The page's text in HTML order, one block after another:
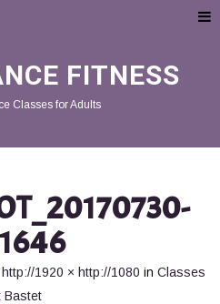
FITNESS
Classes for Adults
http://1920 × http://1080 in Classes
Bastet